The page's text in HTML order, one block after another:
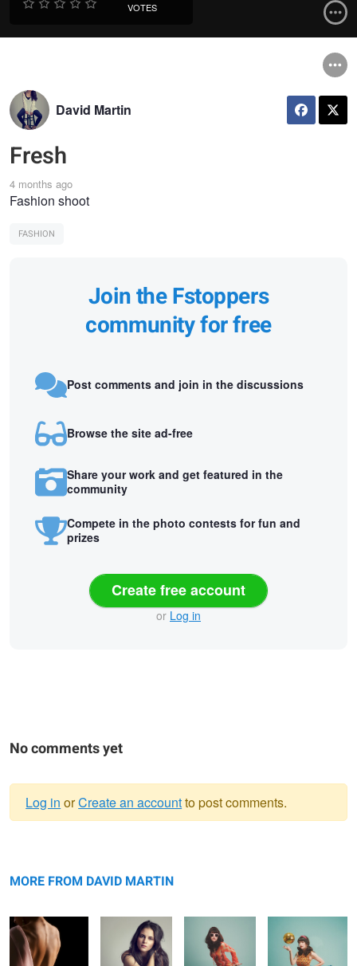
VOTES
David Martin
Fresh
4 months ago
Fashion shoot
FASHION
Join the Fstoppers
community for free
Post comments and join in the discussions
Browse the site ad-free
Share your work and get featured in the
community
Compete in the photo contests for fun and
prizes
Create free account
or Log in
No comments yet
message
Log in orCreate an accountto post comments.
MORE FROM DAVID MARTIN